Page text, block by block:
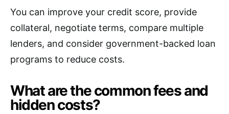
You can improve your credit score, provide
collateral, negotiate terms, compare multiple
lenders, and consider government-backed loan
programs to reduce costs.
What are the common fees and
hidden costs?